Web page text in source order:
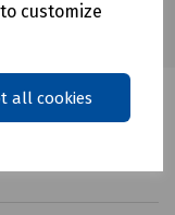
customize
all cookies